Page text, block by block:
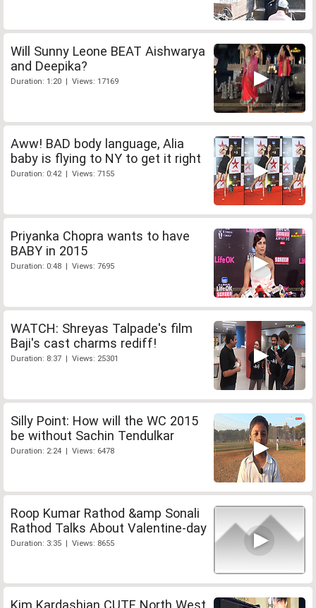
Will Sunny Leone BEAT Aishwarya
and Deepika?
Duration: 1:20 | Views: 17169
Aww! BAD body language, Alia
baby is flying to NY to get it right
Duration: 0:42 | Views: 7155
Priyanka Chopra wants to have
BABY in 2015
Duration: 0:48 | Views: 7695
WATCH: Shreyas Talpade's film
Baji's cast charms rediff!
Duration: 8:37 | Views: 25301
Silly Point: How will the WC 2015
be without Sachin Tendulkar
Duration: 2:24 | Views: 6478
Roop Kumar Rathod &amp Sonali
Rathod Talks About Valentine-day
Duration: 3:35 | Views: 8655
Kim Kardashian CUTE North West